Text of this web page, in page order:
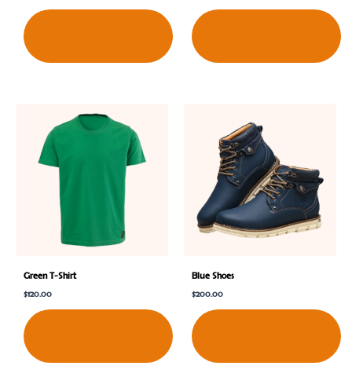
Green T-Shirt
$120.00
Blue Shoes
$200.00